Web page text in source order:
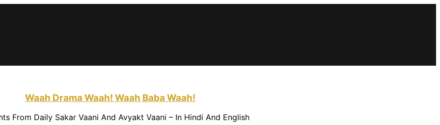
Waah Drama Waah! Waah Baba Waah!
From Daily Sakar Vaani And Avyakt Vaani – In Hindi And English